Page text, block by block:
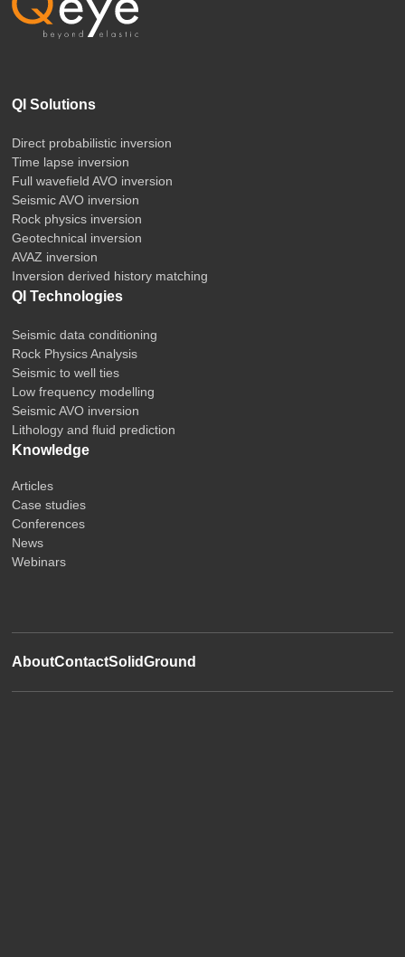
QI Solutions
Direct probabilistic inversion
Time lapse inversion
Full wavefield AVO inversion
Seismic AVO inversion
Rock physics inversion
Geotechnical inversion
AVAZ inversion
Inversion derived history matching
QI Technologies
Seismic data conditioning
Rock Physics Analysis
Seismic to well ties
Low frequency modelling
Seismic AVO inversion
Lithology and fluid prediction
Knowledge
Articles
Case studies
Conferences
News
Webinars
AboutContactSolidGround